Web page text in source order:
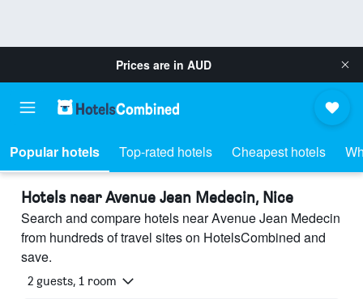
Prices are in AUD
Popular hotels Top-rated hotels Cheapest hotels
Hotels near Avenue Jean Medecin, Nice
Search and compare hotels near Avenue Jean Medecin
from hundreds of travel sites on HotelsCombined and
save.
2 guests, 1 room